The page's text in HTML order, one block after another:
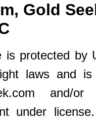
Gold
is protected by
laws and
and/or
under